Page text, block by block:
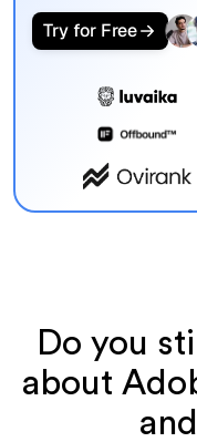
Try for Free
Do you
about